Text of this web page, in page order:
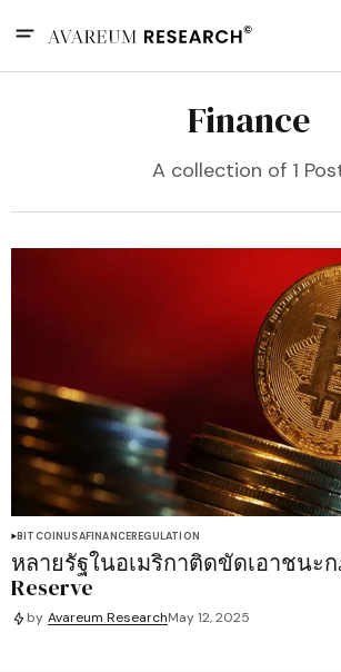
Finance
A collection of 1
BITCOINUSAFINANCEREGULATION
หลายรัฐในอเมริกาติดขัดเอาชนะ
Reserve
by Avareum ResearchMay 12, 2025